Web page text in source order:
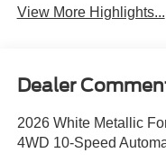
View More Highlights...
Dealer
2026 White Metallic
4WD 10-Speed